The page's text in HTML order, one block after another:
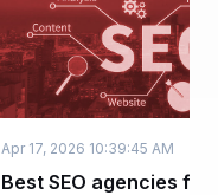
Apr 17, 2026 10:39:45 AM
Best SEO agencies for